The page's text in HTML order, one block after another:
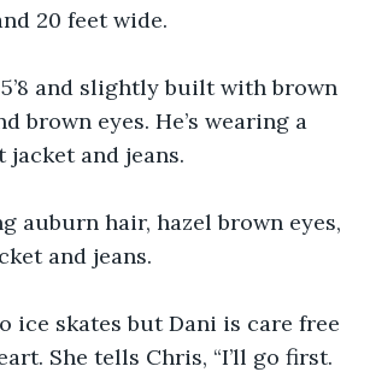
20 feet wide.
and slightly built with brown
brown eyes. He’s wearing a
and jeans.
auburn hair, hazel brown eyes,
and jeans.
ice skates but Dani is care free
She tells Chris, “I’ll go first.